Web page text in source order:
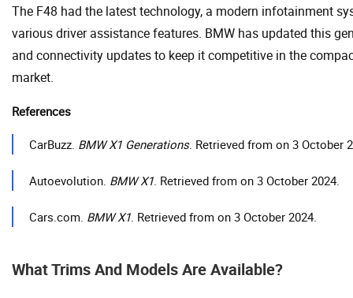
The F48 had the latest technology, a modern infotainment
various driver assistance features. BMW has updated this
and connectivity updates to keep it competitive in the
market.
References
CarBuzz. BMW X1 Generations. Retrieved from on 3 October
Autoevolution. BMW X1 . Retrieved from on 3 October 2024.
Cars.com. BMW X1 . Retrieved from on 3 October 2024.
What Trims And Models Are Available?